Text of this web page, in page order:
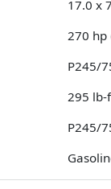
17.0 x
270 hp
P245/
295 lb-
P245/